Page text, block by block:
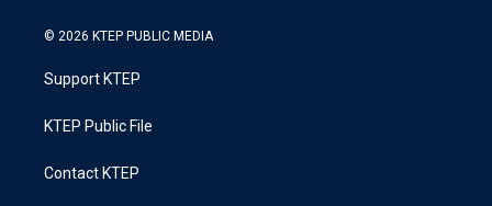
© 2026 KTEP PUBLIC MEDIA
Support KTEP
KTEP Public File
Contact KTEP